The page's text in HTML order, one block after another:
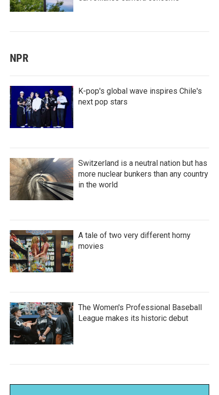
NPR
K-pop's global wave inspires Chile's
next pop stars
Switzerland is a neutral nation but has
more nuclear bunkers than any country
in the world
A tale of two very different horny
movies
The Women's Professional Baseball
League makes its historic debut